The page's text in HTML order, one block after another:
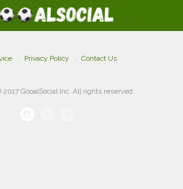
Privacy Policy
Contact Us
GooalSocial Inc. All rights reserved